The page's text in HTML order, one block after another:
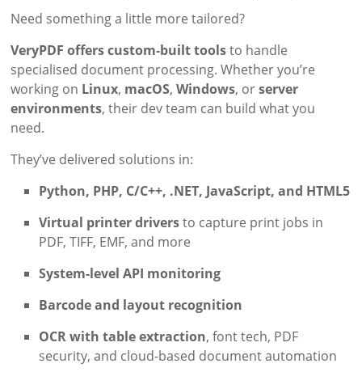
Need something a little more tailored?
VeryPDF offers custom-built toolsto handle
specialised document processing. Whether you’re
working on Linux, macOS,Windows, orserver
environments, their dev team can build what you
need.
They’ve delivered solutions in:
Python, PHP, C/C++, .NET, JavaScript, and HTML5
Virtual printer driversto capture print jobs in
PDF, TIFF, EMF, and more
System-level API monitoring
Barcode and layout recognition
OCR with table extraction, font tech, PDF
security, and cloud-based document automation